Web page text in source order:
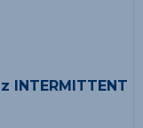
INTERMITTENT